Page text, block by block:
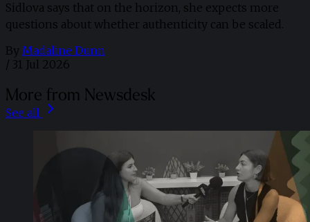
Sidlova says that on the horizon, she expects more
questions about whether authenticity can be scaled.
By Madaline Dunn
/ 31 Jul 2026
More from Newsdesk
See all